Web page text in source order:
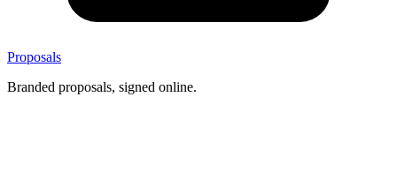
Proposals
Branded proposals, signed online.